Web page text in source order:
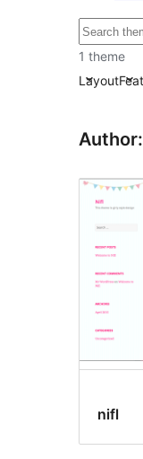
Search
1 theme
Layout
nifl